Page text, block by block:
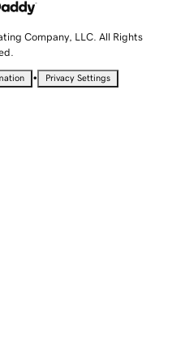
Company, LLC. All Rights
• Privacy Settings